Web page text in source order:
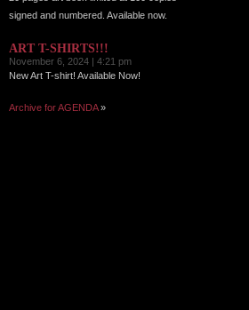
signed and numbered. Available now.
ART T-SHIRTS!!!
November 6, 2024 | 4:21 pm
New Art T-shirt! Available Now!
Archive for AGENDA»